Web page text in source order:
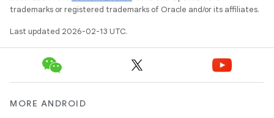
trademarks or registered trademarks of Oracle and/or its affiliates.
Last updated 2026-02-13 UTC.
MORE ANDROID